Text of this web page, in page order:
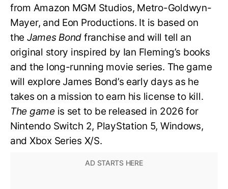
from Amazon MGM Studios, Metro-Goldwyn-
Mayer, and Eon Productions. It is based on
the James Bond franchise and will tell an
original story inspired by Ian Fleming’s books
and the long-running movie series. The game
will explore James Bond’s early days as he
takes on a mission to earn his license to kill.
The gameis set to be released in 2026 for
Nintendo Switch 2, PlayStation 5, Windows,
and Xbox Series X/S.